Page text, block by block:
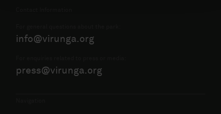
info@virunga.org
press@virunga.org